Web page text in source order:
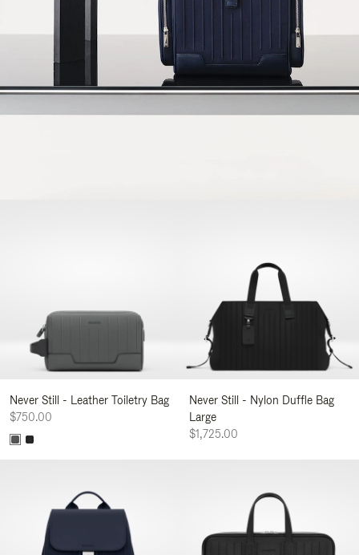
Never Still - Leather Toiletry Bag
$750.00
Never Still - Nylon Duffle Bag
Large
$1,725.00